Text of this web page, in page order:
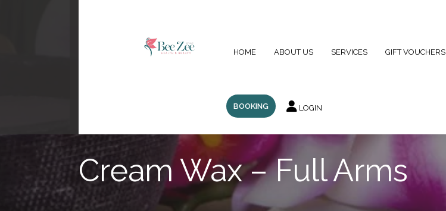
HOME ABOUT US SERVICES GIFT VOUCHERS
BOOKING LOGIN
Cream Wax – Full Arms